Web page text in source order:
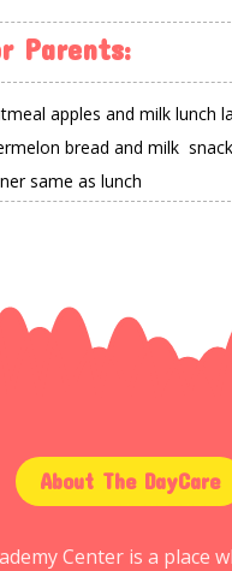
Parents:
About The DayCare
Center is a place